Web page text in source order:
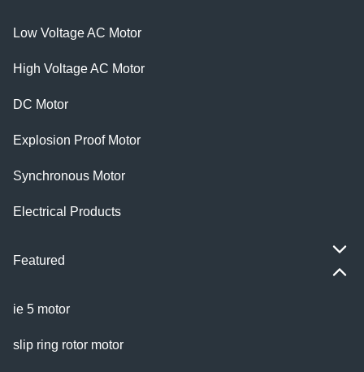
Low Voltage AC Motor
High Voltage AC Motor
DC Motor
Explosion Proof Motor
Synchronous Motor
Electrical Products
Featured
ie 5 motor
slip ring rotor motor